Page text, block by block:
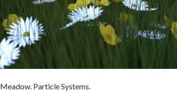
Meadow. Particle Systems.